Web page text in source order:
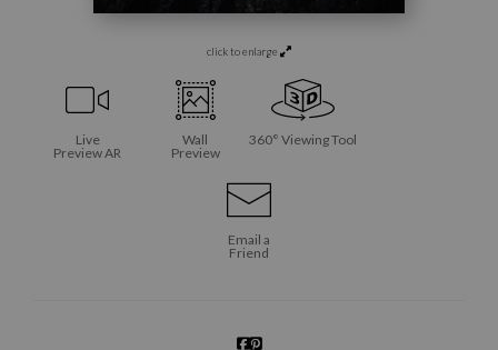
click to enlarge
Live
Preview AR
Wall
Preview
360° Viewing Tool
Email a
Friend